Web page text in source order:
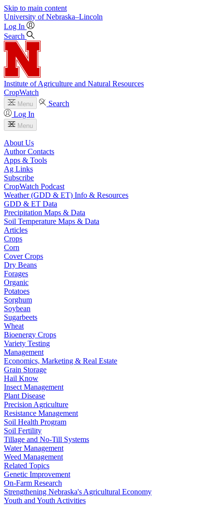
Skip to main content
University of Nebraska–Lincoln
Log In
Search
Institute of Agriculture and Natural Resources
CropWatch
Menu
Search
Log In
Menu
About Us
Author Contacts
Apps & Tools
Ag Links
Subscribe
CropWatch Podcast
Weather (GDD & ET) Info & Resources
GDD & ET Data
Precipitation Maps & Data
Soil Temperature Maps & Data
Articles
Crops
Corn
Cover Crops
Dry Beans
Forages
Organic
Potatoes
Sorghum
Soybean
Sugarbeets
Wheat
Bioenergy Crops
Variety Testing
Management
Economics, Marketing & Real Estate
Grain Storage
Hail Know
Insect Management
Plant Disease
Precision Agriculture
Resistance Management
Soil Health Program
Soil Fertility
Tillage and No-Till Systems
Water Management
Weed Management
Related Topics
Genetic Improvement
On-Farm Research
Strengthening Nebraska's Agricultural Economy
Youth and Youth Activities